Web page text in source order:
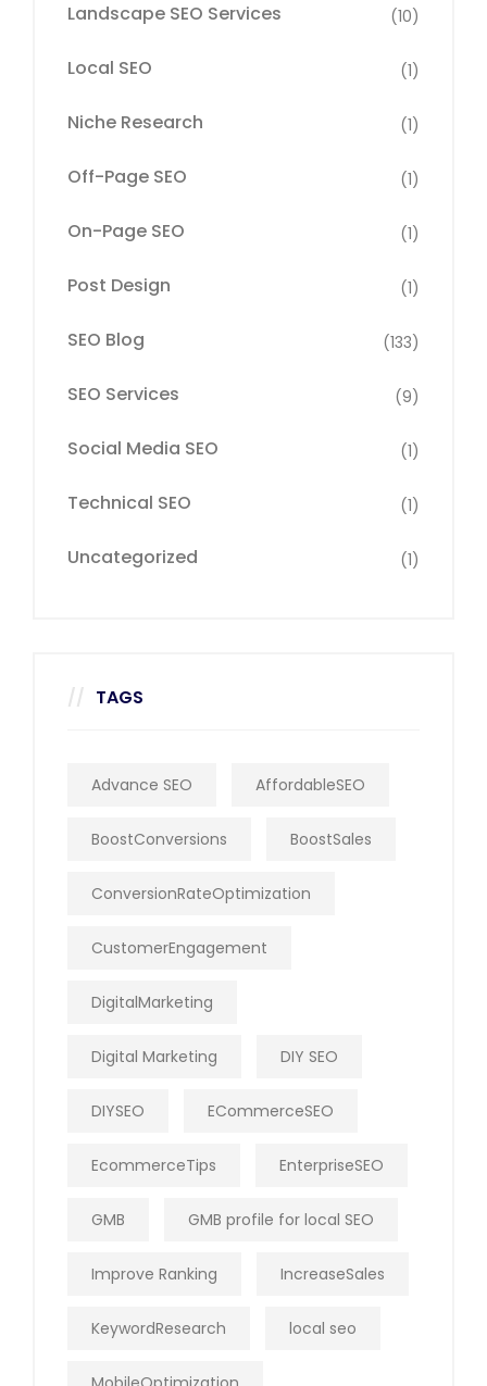
Landscape SEO Services (10)
Local SEO (1)
Niche Research (1)
Off-Page SEO (1)
On-Page SEO (1)
Post Design (1)
SEO Blog (133)
SEO Services (9)
Social Media SEO (1)
Technical SEO (1)
Uncategorized (1)
TAGS
Advance SEO AffordableSEO
BoostConversions BoostSales
ConversionRateOptimization
CustomerEngagement
DigitalMarketing
Digital Marketing DIY SEO
DIYSEO ECommerceSEO
EcommerceTips EnterpriseSEO
GMB GMB profile for local SEO
Improve Ranking IncreaseSales
KeywordResearch local seo